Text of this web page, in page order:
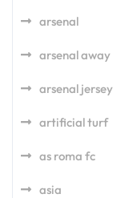
arsenal
arsenal away
arsenal jersey
artificial turf
as roma fc
asia